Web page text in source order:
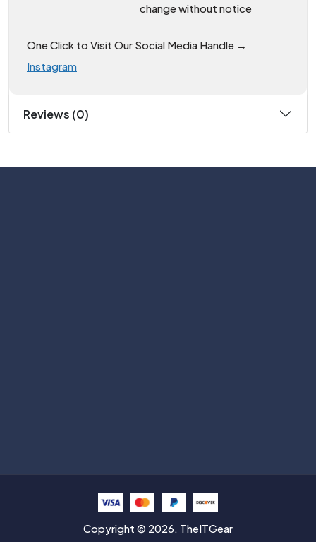
change without notice
One Click to Visit Our Social Media Handle →
Instagram
Reviews (0)
Copyright © 2026. TheITGear